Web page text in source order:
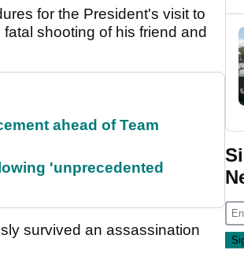
for the President's visit to
shooting of his friend and
ahead of Team
'unprecedented
survived an assassination